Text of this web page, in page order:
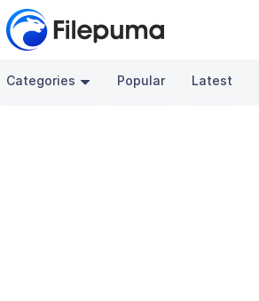
Categories Popular Latest